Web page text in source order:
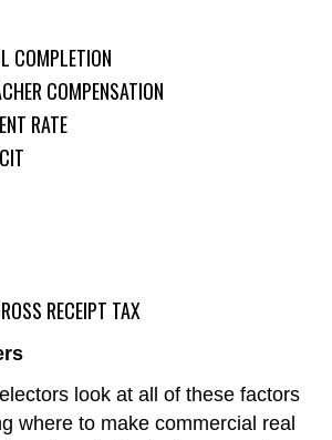
COMPLETION
COMPENSATION
RATE
RECEIPT TAX
look at all of these factors
where to make commercial real